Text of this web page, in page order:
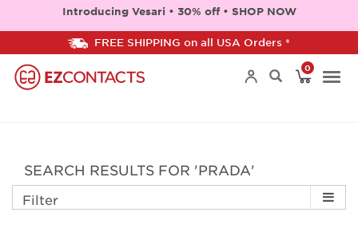
Introducing Vesari • 30% off • SHOP NOW
FREE SHIPPING on all USA Orders *
0
SEARCH RESULTS FOR 'PRADA'
Filter